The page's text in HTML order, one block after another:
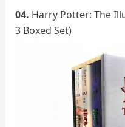
04. Harry Potter: The
3 Boxed Set)